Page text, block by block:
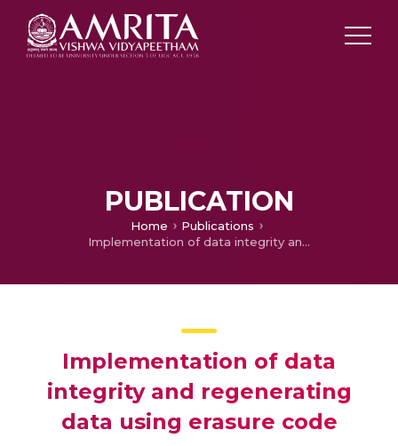
PUBLICATION
Home
Publications
Implementation of data integrity and regenerating data using erasure code
Implementation of data
integrity and regenerating
data using erasure code